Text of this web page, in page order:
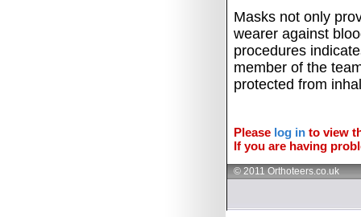
Masks not only
wearer against
procedures
member of the
protected from
Please log in to view
If you are having
© 2011 Orthoteers.co.uk